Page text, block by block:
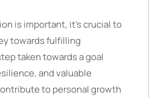
is important, it’s crucial to
towards fulfilling
taken towards a goal
and valuable
to personal growth